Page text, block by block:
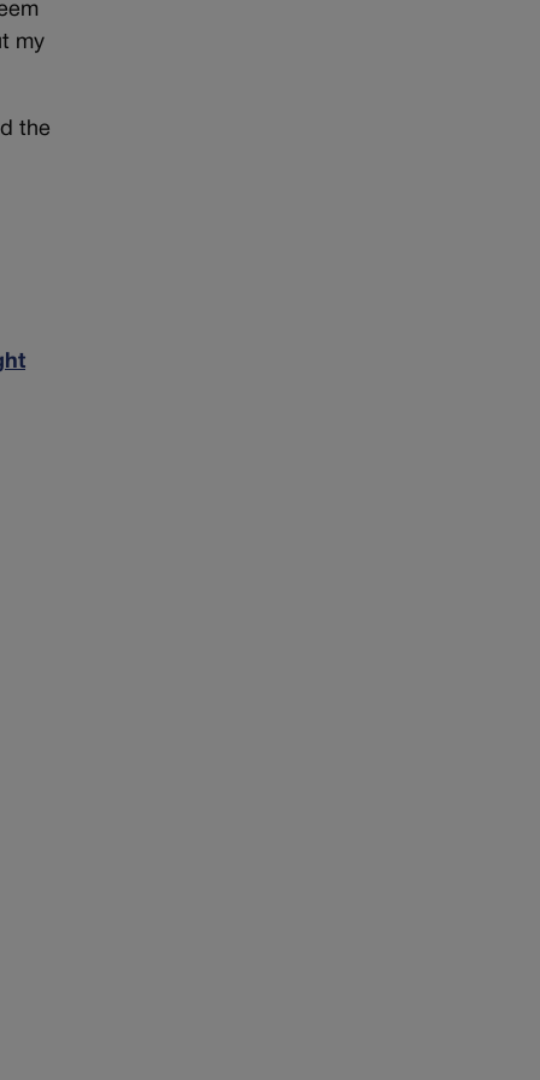
my
the